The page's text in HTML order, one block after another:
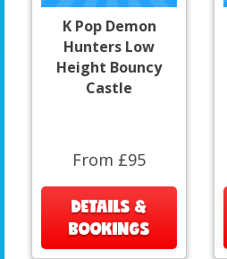
K Pop Demon
Hunters Low
Height Bouncy
Castle
From £95
DETAILS &
BOOKINGS